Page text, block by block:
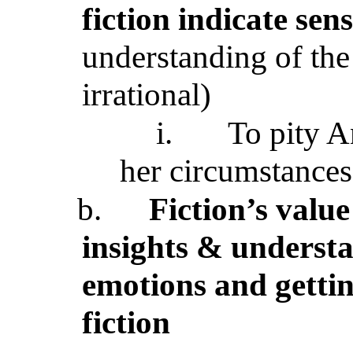
fiction indicate
understanding of
irrational)
i.
To pity
her circumstances
b.
Fiction’s
insights &
emotions and
fiction